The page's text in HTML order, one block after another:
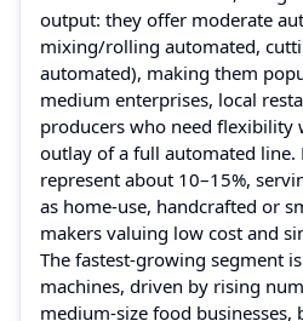
output: they offer moderate
mixing/rolling automated,
automated), making them
medium enterprises, local
producers who need flexibility
outlay of a full automated line.
represent about 10–15%,
as home-use, handcrafted or
makers valuing low cost and
The fastest-growing segment
machines, driven by rising
medium‑size food